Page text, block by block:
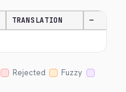
TRANSLATION —
Rejected
Fuzzy